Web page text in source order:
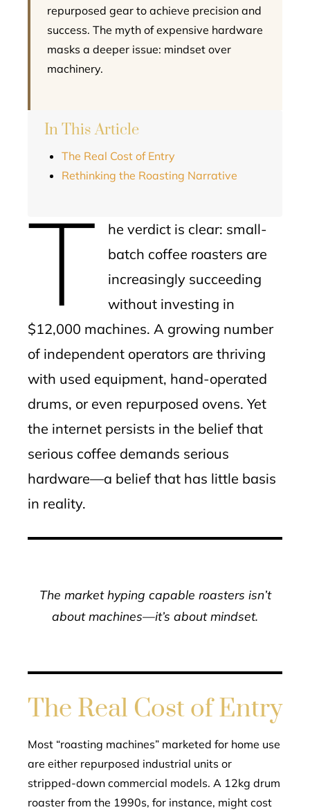
repurposed gear to achieve precision and
success. The myth of expensive hardware
masks a deeper issue: mindset over
machinery.
In This Article
The Real Cost of Entry
Rethinking the Roasting Narrative
T
he verdict is clear: small-
batch coffee roasters are
increasingly succeeding
without investing in
$12,000 machines. A growing number
of independent operators are thriving
with used equipment, hand-operated
drums, or even repurposed ovens. Yet
the internet persists in the belief that
serious coffee demands serious
hardware—a belief that has little basis
in reality.
The market hyping capable roasters isn’t
about machines—it’s about mindset.
The Real Cost of Entry
Most “roasting machines” marketed for home use
are either repurposed industrial units or
stripped-down commercial models. A 12kg drum
roaster from the 1990s, for instance, might cost